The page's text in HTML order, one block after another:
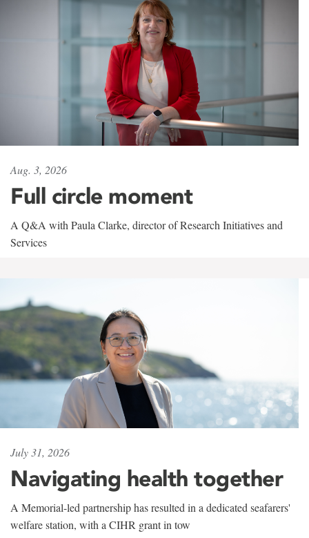
Aug. 3, 2026
Full circle moment
A Q&A with Paula Clarke, director of Research Initiatives and
Services
July 31, 2026
Navigating health together
A Memorial-led partnership has resulted in a dedicated seafarers'
welfare station, with a CIHR grant in tow